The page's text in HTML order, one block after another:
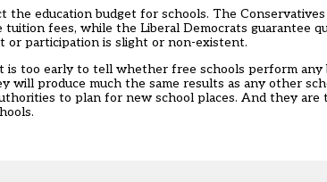
education budget for schools. The Conservatives
fees, while the Liberal Democrats guarantee
or participation is slight or non-existent.
is too early to tell whether free schools perform
produce much the same results as any other
to plan for new school places. And they are